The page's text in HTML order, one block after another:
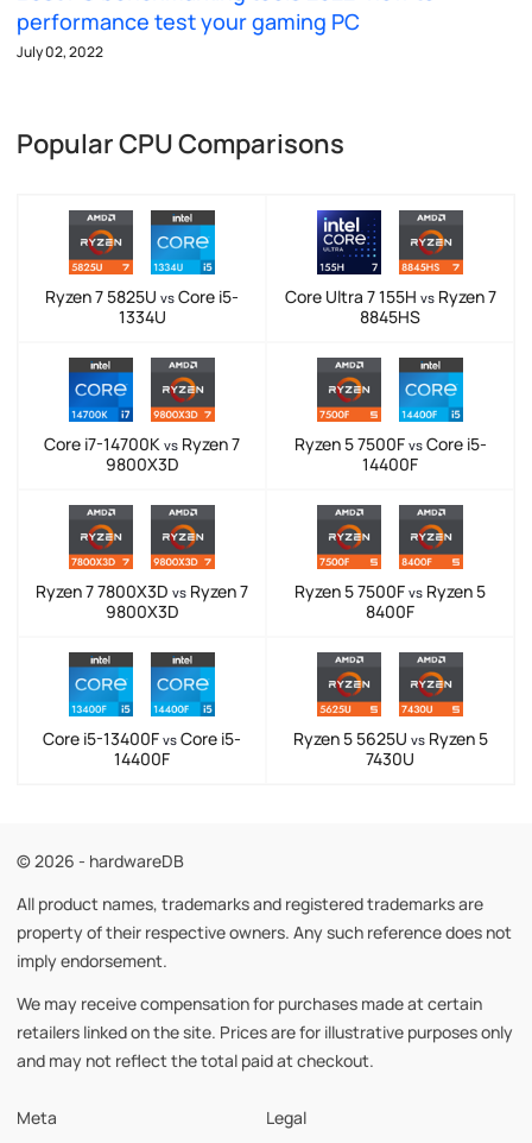
performance test your gaming PC
July 02, 2022
Popular CPU Comparisons
Ryzen 7 5825U vs Core i5-
1334U
Core Ultra 7 155H vsRyzen 7
8845HS
Core i7-14700K vs Ryzen 7
9800X3D
Ryzen 5 7500F vsCore i5-
14400F
Ryzen 7 7800X3D vs Ryzen 7
9800X3D
Ryzen 5 7500F vs Ryzen 5
8400F
Core i5-13400F vs Core i5-
14400F
Ryzen 5 5625U vsRyzen 5
7430U
© 2026 - hardwareDB
All product names, trademarks and registered trademarks are
property of their respective owners. Any such reference does not
imply endorsement.
We may receive compensation for purchases made at certain
retailers linked on the site. Prices are for illustrative purposes only
and may not reflect the total paid at checkout.
Meta Legal